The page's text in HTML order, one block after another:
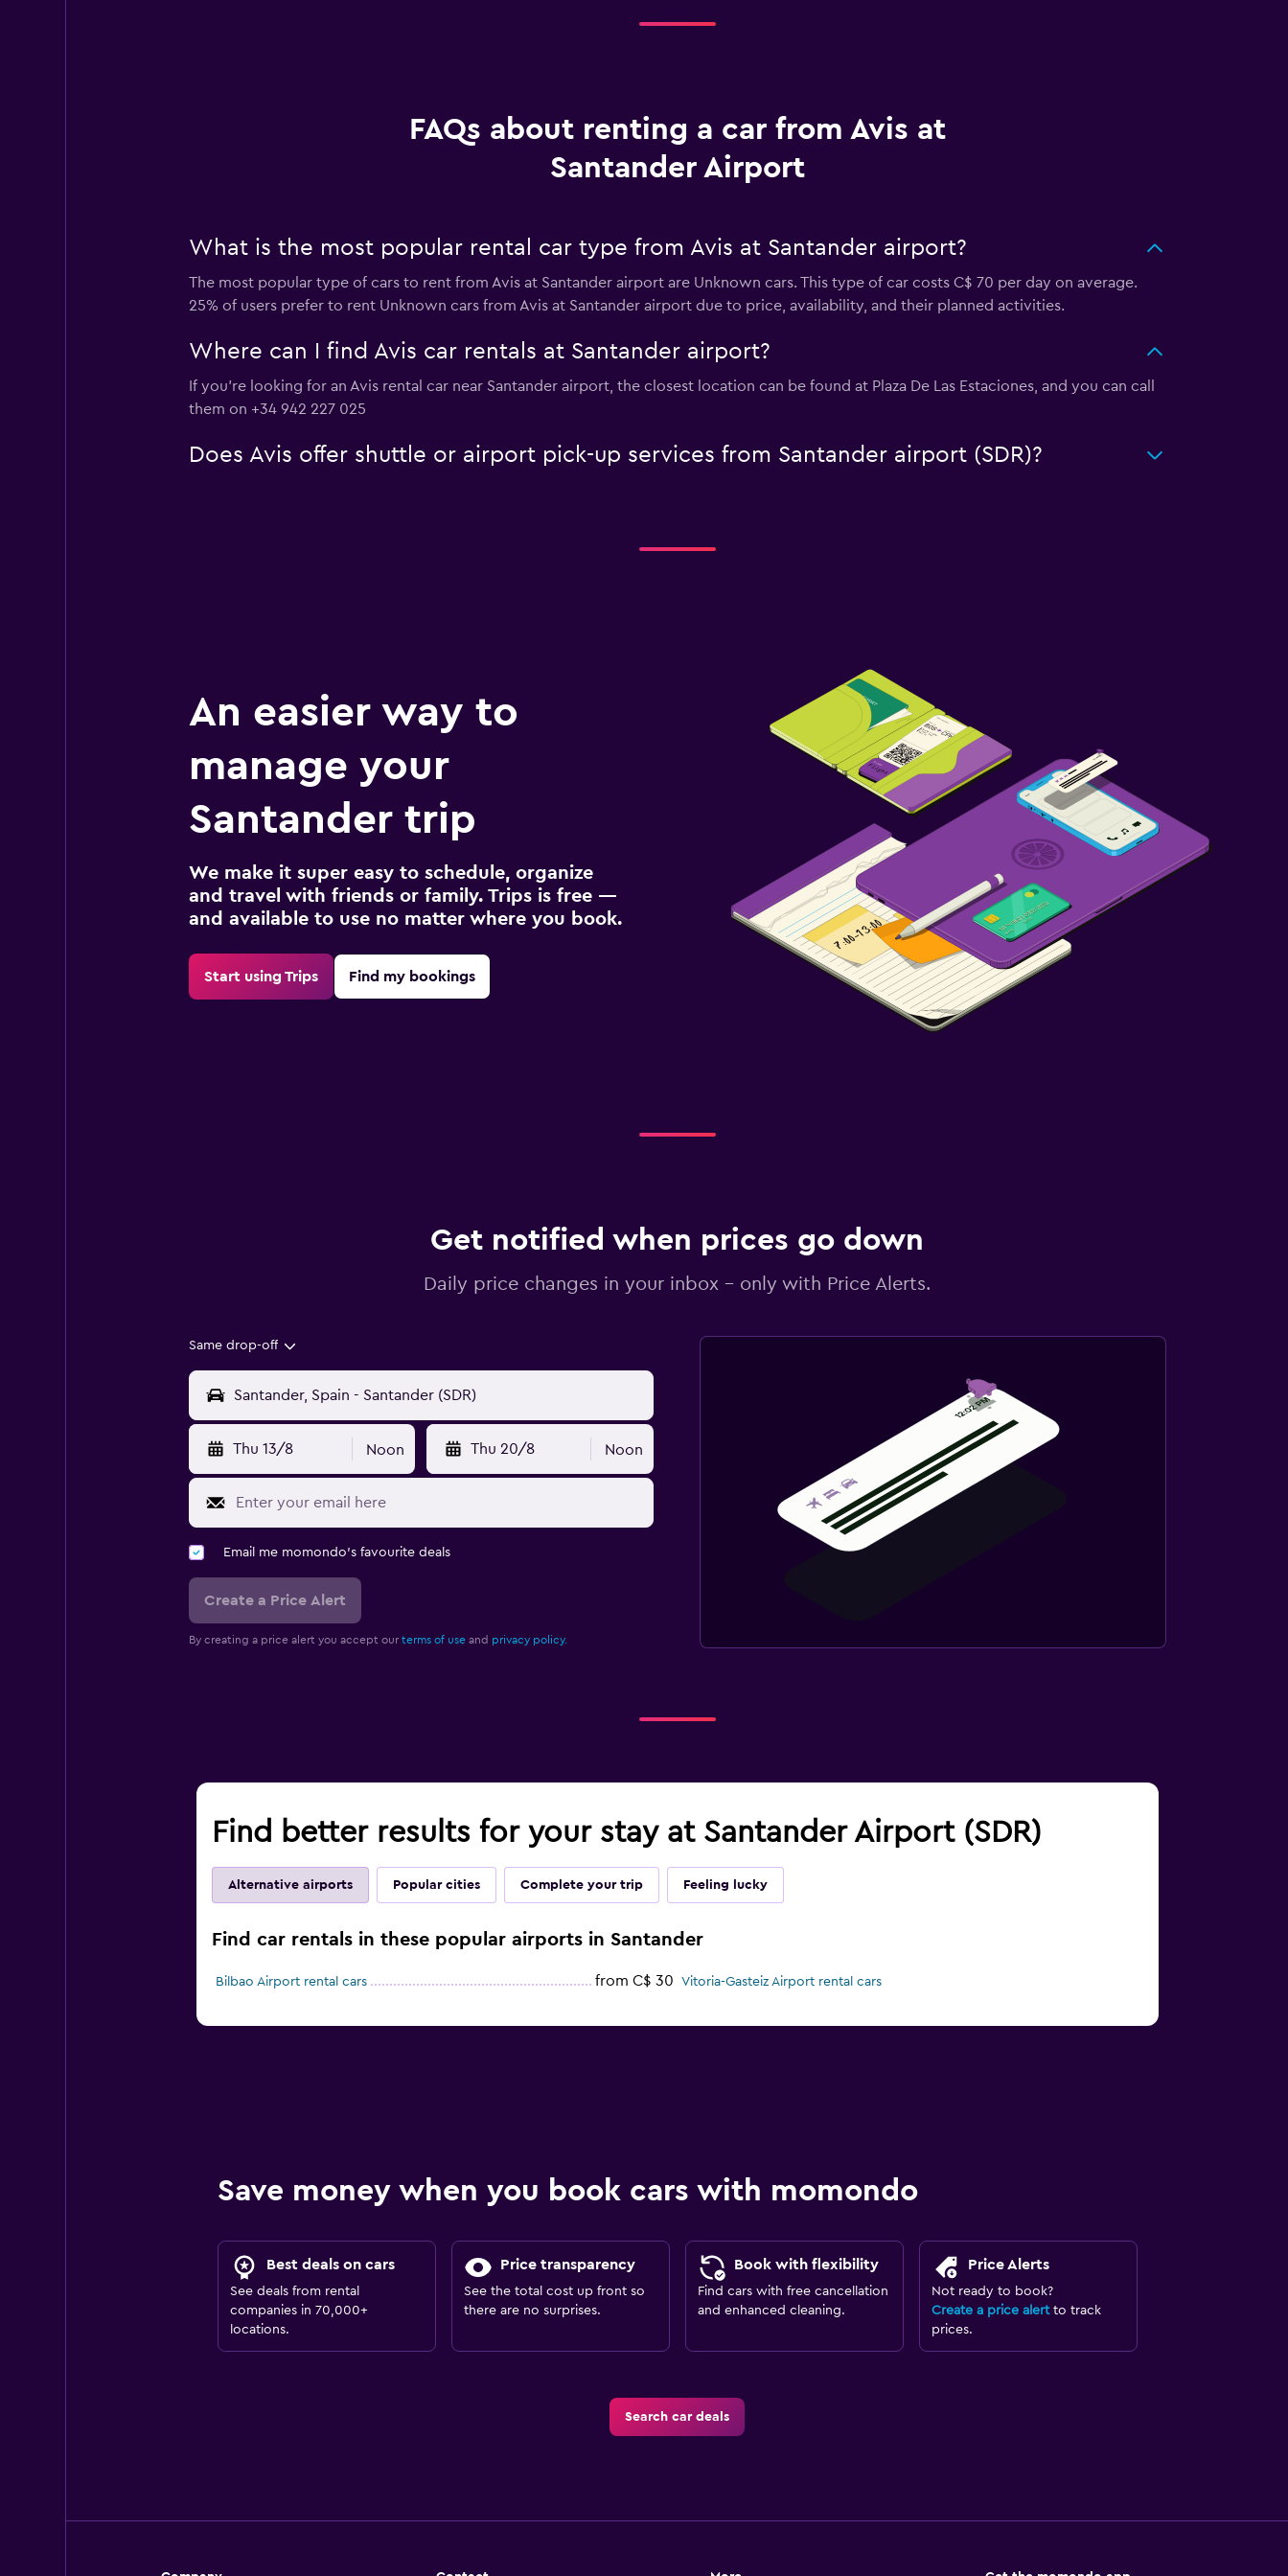
FAQs about renting a car from Avis at
Santander Airport
What is the most popular rental car type from Avis at Santander airport?
The most popular type of cars to rent from Avis at Santander airport are Unknown cars. This type of car costs C$ 70 per day on average.
25% of users prefer to rent Unknown cars from Avis at Santander airport due to price, availability, and their planned activities.
Where can I find Avis car rentals at Santander airport?
If you're looking for an Avis rental car near Santander airport, the closest location can be found at Plaza De Las Estaciones, and you can call
them on +34 942 227 025
Does Avis offer shuttle or airport pick-up services from Santander airport (SDR)?
An easier way to
manage your
Santander trip
We make it super easy to schedule, organize
and travel with friends or family. Trips is free —
and available to use no matter where you book.
Start using Trips Find my bookings
Get notified when prices go down
Daily price changes in your inbox - only with Price Alerts.
Same drop-off
Thu 13/8 Noon Thu 20/8 Noon
Email me momondo's favourite deals
Create a Price Alert
By creating a price alert you accept our terms of useand privacy policy.
Find better results for your stay at Santander Airport (SDR)
Alternative airports Popular cities Complete your trip Feeling lucky
Find car rentals in these popular airports in Santander
Bilbao Airport rental cars from C$ 30 Vitoria-Gasteiz Airport rental cars
Save money when you book cars with momondo
Best deals on cars
See deals from rental
companies in 70,000+
locations.
Price transparency
See the total cost up front so
there are no surprises.
Book with flexibility
Find cars with free cancellation
and enhanced cleaning.
Price Alerts
Not ready to book?
Create a price alertto track
prices.
Search car deals